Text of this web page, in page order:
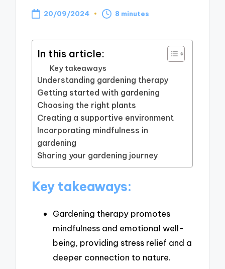
20/09/2024 8 minutes
In this article:
Key takeaways
Understanding gardening therapy
Getting started with gardening
Choosing the right plants
Creating a supportive environment
Incorporating mindfulness in
gardening
Sharing your gardening journey
Key takeaways:
Gardening therapy promotes
mindfulness and emotional well-
being, providing stress relief and a
deeper connection to nature.